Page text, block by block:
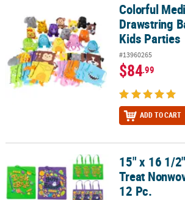
Colorful Medium Animal Drawstring Bags -
Colorful
Drawstring
Kids Parties
#13960265
$84.99
ADD TO CART
15" x 16 1/2" Large Trick-or-Treat15" x 16 1/
Treat
12 Pc.